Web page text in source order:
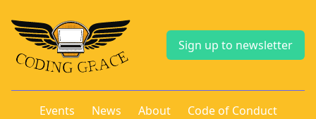
Sign up to newsletter
Events News About Code of Conduct